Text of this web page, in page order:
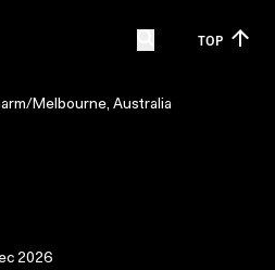
TOP
Melbourne, Australia
2026